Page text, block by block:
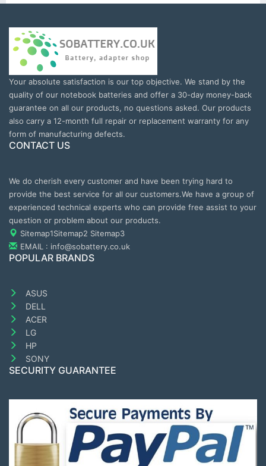
Your absolute satisfaction is our top objective. We stand by the
quality of our notebook batteries and offer a 30-day money-back
guarantee on all our products, no questions asked. Our products
also carry a 12-month full repair or replacement warranty for any
form of manufacturing defects.
CONTACT US
We do cherish every customer and have been trying hard to
provide the best service for all our customers.We have a group of
experienced technical experts who can provide free assist to your
question or problem about our products.
Sitemap1Sitemap2 Sitemap3
EMAIL : info@sobattery.co.uk
POPULAR BRANDS
ASUS
DELL
ACER
LG
HP
SONY
SECURITY GUARANTEE